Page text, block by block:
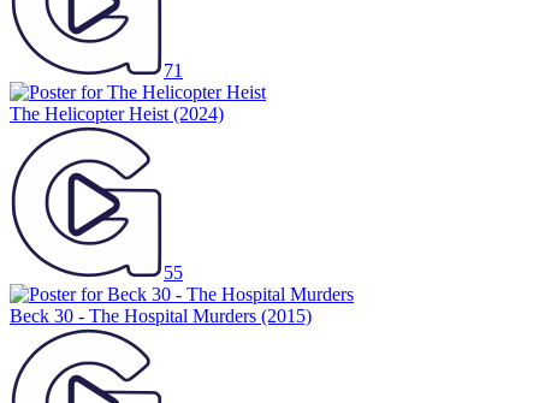
71
The Helicopter Heist (2024)
55
Beck 30 - The Hospital Murders (2015)